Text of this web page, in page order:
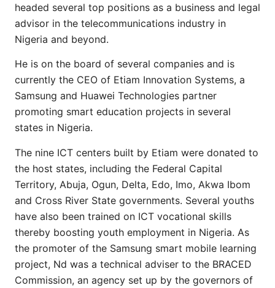
headed several top positions as a business and legal
advisor in the telecommunications industry in
Nigeria and beyond.
He is on the board of several companies and is
currently the CEO of Etiam Innovation Systems, a
Samsung and Huawei Technologies partner
promoting smart education projects in several
states in Nigeria.
The nine ICT centers built by Etiam were donated to
the host states, including the Federal Capital
Territory, Abuja, Ogun, Delta, Edo, Imo, Akwa Ibom
and Cross River State governments. Several youths
have also been trained on ICT vocational skills
thereby boosting youth employment in Nigeria. As
the promoter of the Samsung smart mobile learning
project, Nd was a technical adviser to the BRACED
Commission, an agency set up by the governors of